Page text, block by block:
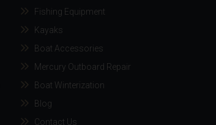
Fishing Equipment
Kayaks
Boat Accessories
Mercury Outboard Repair
Boat Winterization
Blog
Contact Us